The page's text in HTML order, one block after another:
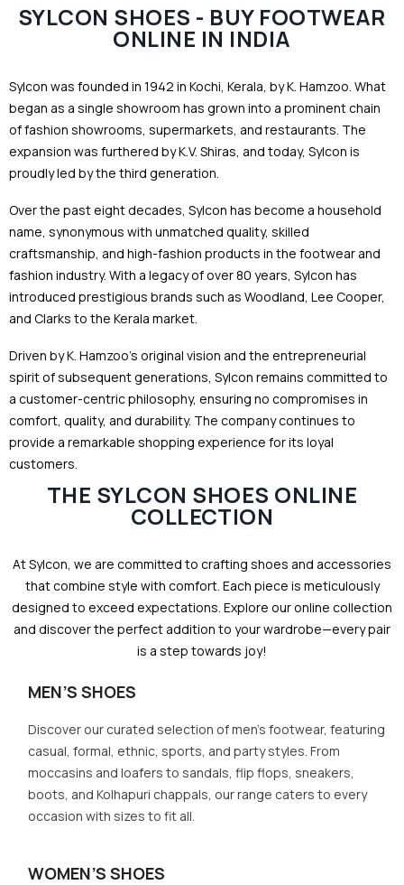
SYLCON SHOES - BUY FOOTWEAR
ONLINE IN INDIA
Sylcon was founded in 1942 in Kochi, Kerala, by K. Hamzoo. What
began as a single showroom has grown into a prominent chain
of fashion showrooms, supermarkets, and restaurants. The
expansion was furthered by K.V. Shiras, and today, Sylcon is
proudly led by the third generation.
Over the past eight decades, Sylcon has become a household
name, synonymous with unmatched quality, skilled
craftsmanship, and high-fashion products in the footwear and
fashion industry. With a legacy of over 80 years, Sylcon has
introduced prestigious brands such as Woodland, Lee Cooper,
and Clarks to the Kerala market.
Driven by K. Hamzoo’s original vision and the entrepreneurial
spirit of subsequent generations, Sylcon remains committed to
a customer-centric philosophy, ensuring no compromises in
comfort, quality, and durability. The company continues to
provide a remarkable shopping experience for its loyal
customers.
THE SYLCON SHOES ONLINE
COLLECTION
At Sylcon, we are committed to crafting shoes and accessories
that combine style with comfort. Each piece is meticulously
designed to exceed expectations. Explore our online collection
and discover the perfect addition to your wardrobe—every pair
is a step towards joy!
MEN’S SHOES
Discover our curated selection of men’s footwear, featuring
casual, formal, ethnic, sports, and party styles. From
moccasins and loafers to sandals, flip flops, sneakers,
boots, and Kolhapuri chappals, our range caters to every
occasion with sizes to fit all.
WOMEN’S SHOES